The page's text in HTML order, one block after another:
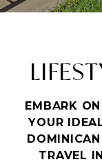
EMBARK
YOUR
TRAVEL